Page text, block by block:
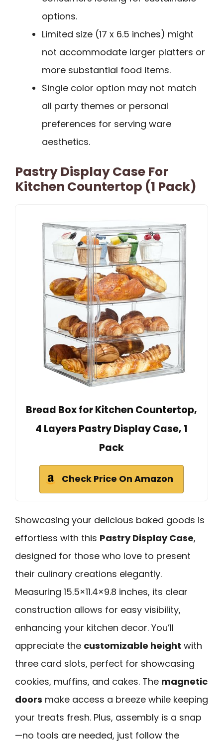
options.
Limited size (17 x 6.5 inches) might
not accommodate larger platters or
more substantial food items.
Single color option may not match
all party themes or personal
preferences for serving ware
aesthetics.
Pastry Display Case For
Kitchen Countertop (1 Pack)
Bread Box for Kitchen Countertop,
4 Layers Pastry Display Case, 1
Pack
Check Price On Amazon
Showcasing your delicious baked goods is
effortless with this Pastry Display Case,
designed for those who love to present
their culinary creations elegantly.
Measuring 15.5×11.4×9.8 inches, its clear
construction allows for easy visibility,
enhancing your kitchen decor. You’ll
appreciate the customizable height with
three card slots, perfect for showcasing
cookies, muffins, and cakes. The magnetic
doors make access a breeze while keeping
your treats fresh. Plus, assembly is a snap
—no tools are needed, just follow the